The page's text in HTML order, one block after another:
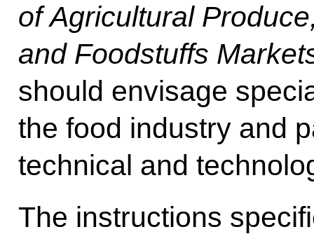
of Agricultural
and Foodstuffs
should envisage
the food industry and
technical and
The instructions